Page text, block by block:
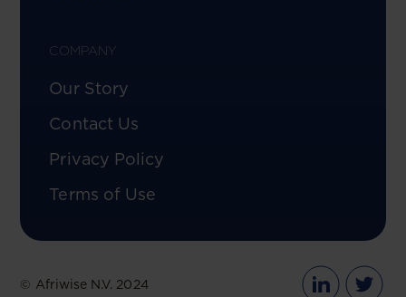
COMPANY
Our Story
Contact Us
Privacy Policy
Terms of Use
© Afriwise N.V. 2024